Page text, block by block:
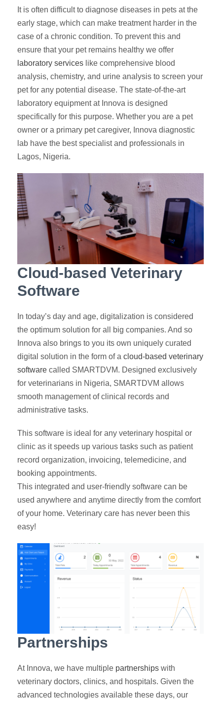
It is often difficult to diagnose diseases in pets at the
early stage, which can make treatment harder in the
case of a chronic condition. To prevent this and
ensure that your pet remains healthy we offer
laboratory services like comprehensive blood
analysis, chemistry, and urine analysis to screen your
pet for any potential disease. The state-of-the-art
laboratory equipment at Innova is designed
specifically for this purpose. Whether you are a pet
owner or a primary pet caregiver, Innova diagnostic
lab have the best specialist and professionals in
Lagos, Nigeria.
Cloud-based Veterinary
Software
In today’s day and age, digitalization is considered
the optimum solution for all big companies. And so
Innova also brings to you its own uniquely curated
digital solution in the form of a cloud-based veterinary
software called SMARTDVM. Designed exclusively
for veterinarians in Nigeria, SMARTDVM allows
smooth management of clinical records and
administrative tasks.
This software is ideal for any veterinary hospital or
clinic as it speeds up various tasks such as patient
record organization, invoicing, telemedicine, and
booking appointments.
This integrated and user-friendly software can be
used anywhere and anytime directly from the comfort
of your home. Veterinary care has never been this
easy!
Partnerships
At Innova, we have multiple partnerships with
veterinary doctors, clinics, and hospitals. Given the
advanced technologies available these days, our